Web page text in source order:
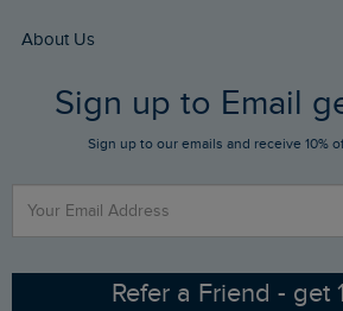
Returns
FAQs
Stay up to date via SMS
Contact Us
Buy Gift Cards
Gift Card Balance Checker
Find a Store
Sizing Guide
Ethical Policy
About Us
Who We Are
RSPB Partnership
Sign up to Email
Sign up to our emails and receive 10%
Refer a Friend - get